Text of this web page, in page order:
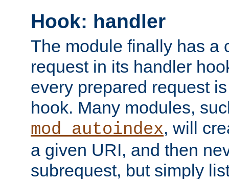
Hook: handler
The module finally has a
request in its handler
every prepared request
hook. Many modules,
mod_autoindex, will
a given URI, and then
subrequest, but simply